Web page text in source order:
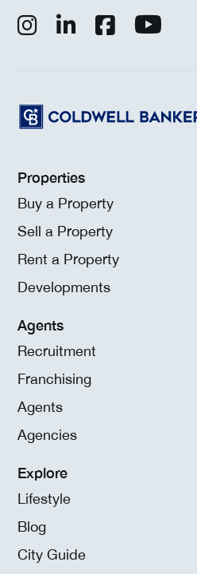
Properties
Buy a Property
Sell a Property
Rent a Property
Developments
Agents
Recruitment
Franchising
Agents
Agencies
Explore
Lifestyle
Blog
City Guide